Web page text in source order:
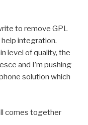
to remove GPL
integration.
level of quality, the
and I’m pushing
solution which
comes together